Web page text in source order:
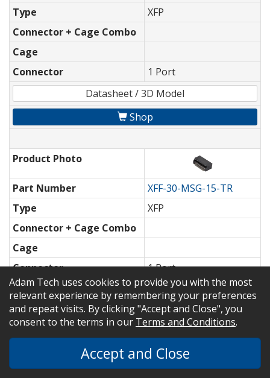
Type
XFP
Connector + Cage Combo
Cage
Connector
1 Port
Datasheet / 3D Model
Shop
Product Photo
Part Number
XFF-30-MSG-15-TR
Type
XFP
Connector + Cage Combo
Cage
Connector
1 Port
Datasheet / 3D Model
Shop
XFF-30-MSG-30
Adam Tech uses cookies to provide you with the most
relevant experience by remembering your preferences
and repeat visits. By clicking "Accept and Close", you
consent to the terms in our Terms and Conditions.
Accept and Close